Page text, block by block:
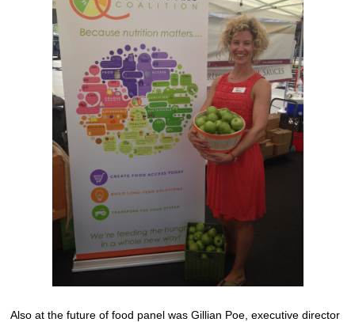
Also at the future of food panel was Gillian Poe, executive director